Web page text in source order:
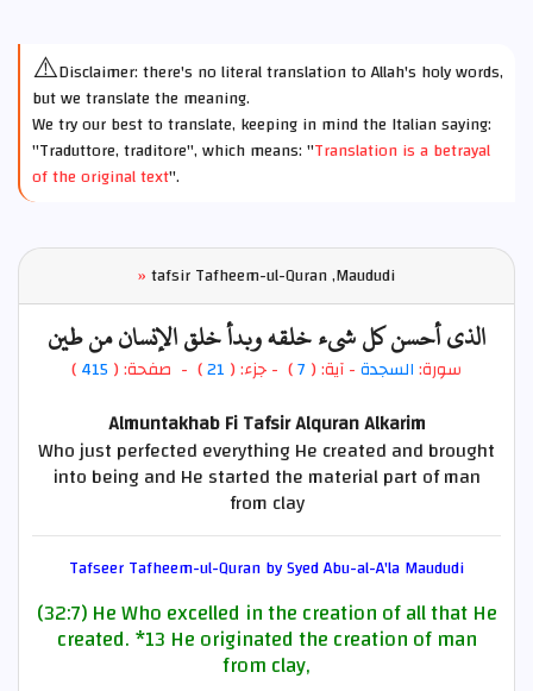
⚠️Disclaimer: there's no literal translation to Allah's holy words,
but we translate the meaning.
We try our best to translate, keeping in mind the Italian saying:
"Traduttore, traditore", which means: "Translation is a betrayal
of the original text".
»tafsir Tafheem-ul-Quran ,Maududi
الذي أحسن كل شيء خلقه وبدأ خلق الإنسان من طين
سورة:السجدة- آية: ( 7
) - جزء: ( 21) - صفحة: ( 415
)
Almuntakhab Fi Tafsir Alquran Alkarim
Who just perfected everything He created and brought
into being and He started the material part of man
from clay
Tafseer Tafheem-ul-Quran by Syed Abu-al-A'la Maududi
(32:7) He Who excelled in the creation of all that He
created.*13 He originated the creation of man
from clay,